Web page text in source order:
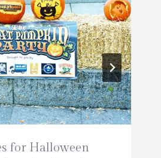
for Halloween